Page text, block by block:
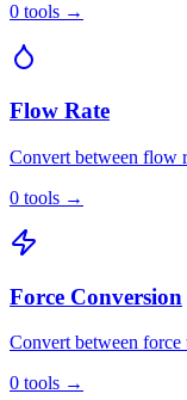
0 tools →
Flow Rate
Convert between flow
0 tools →
Force Conversion
Convert between
0 tools →